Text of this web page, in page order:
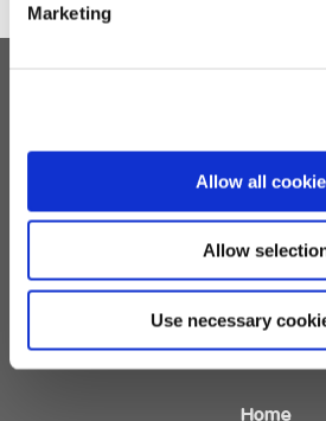
Marketing
Allow all
Allow
Use necessary
Specialist
Residential
Fostering
Make a
Home